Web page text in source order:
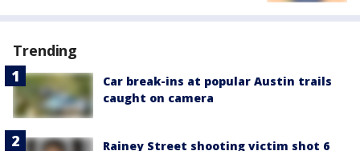
Trending
Car break-ins at popular Austin trails
caught on camera
Rainey Street shooting victim shot 6